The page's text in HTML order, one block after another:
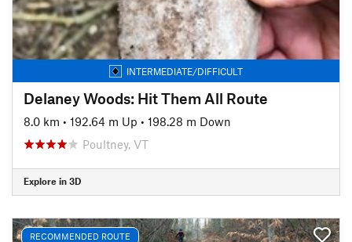
INTERMEDIATE/DIFFICULT
Delaney Woods: Hit Them All Route
8.0 km • 192.64 m Up • 198.28 m Down
Poultney, VT
Explore in 3D
RECOMMENDED ROUTE